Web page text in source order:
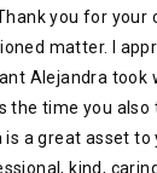
you for your
matter. I
Alejandra took
the time you also
a great asset to
kind,